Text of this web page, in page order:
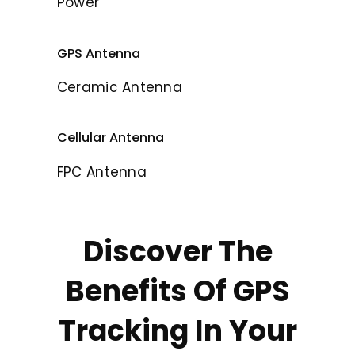
GPS Antenna
Ceramic Antenna
Cellular Antenna
FPC Antenna
Discover The
Benefits Of GPS
Tracking In Your